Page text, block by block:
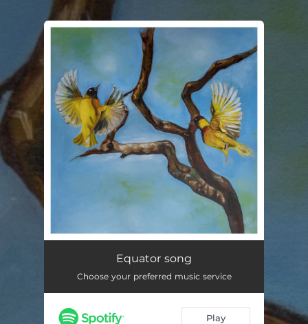
You're all set!
Equator songEquator song
Choose your preferred music service
Play